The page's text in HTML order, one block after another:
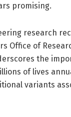
promising.
research
Office of
the
of lives
variants